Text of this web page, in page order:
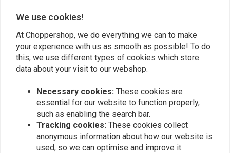
closing offer additional protection. Inside the main compartment, sturdy,
flexible EVA foam panels give durability and stability. Exterior 1680-
denier ballistic nylon with UV treatment prevents fading and dampness.
These hold up well over time.
saddlebag supports
Article Code: 955058
Add your review
Similar products
We use cookies!
At Choppershop, we do everything we can to make
your experience with us as smooth as possible! To do
this, we use different types of cookies which store
data about your visit to our webshop.
Necessary cookies: These cookies are
essential for our website to function properly,
such as enabling the search bar.
Tracking cookies: These cookies collect
anonymous information about how our website is
used, so we can optimise and improve it.